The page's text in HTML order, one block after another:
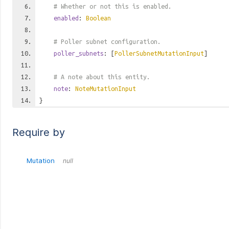
# Whether or not this is enabled.
enabled : Boolean
# Poller subnet configuration.
poller_subnets : [PollerSubnetMutationInput]
# A note about this entity.
note: NoteMutationInput
}
Require by
Mutation null